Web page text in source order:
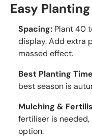
Easy
Spacing: Plant 40
display. Add extra
massed effect.
Best Planting
best season is
Mulching &
fertiliser is
option.